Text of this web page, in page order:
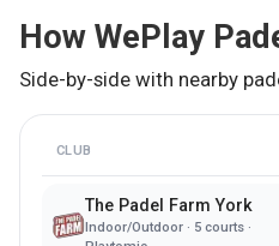
How WePlay
Side-by-side with nearby
CLUB
The Padel Farm York
Indoor/Outdoor· 5courts ·